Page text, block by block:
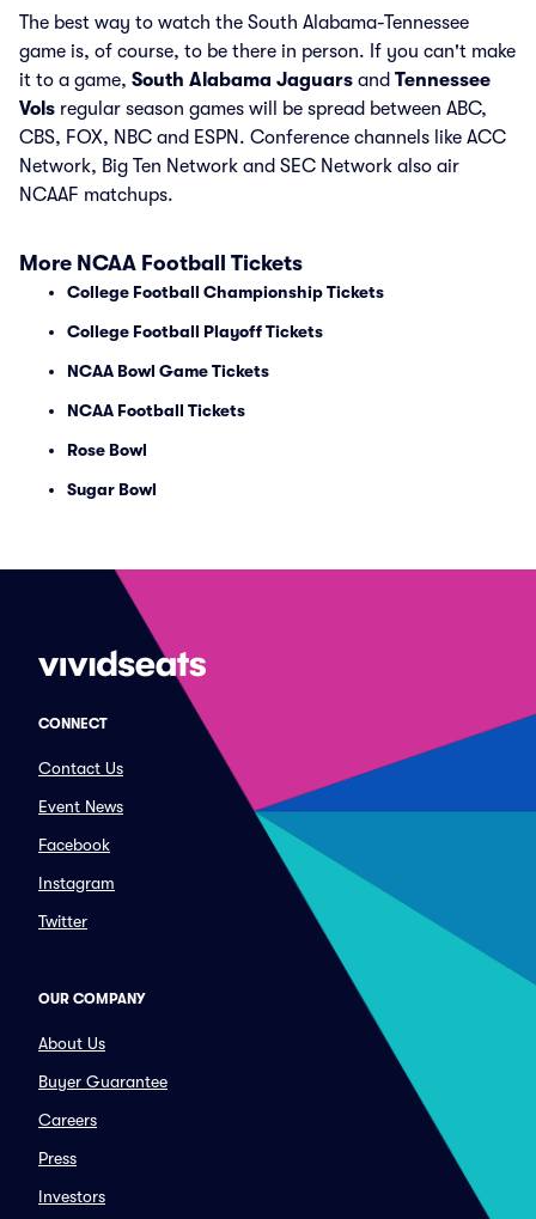
The best way to watch the South Alabama-Tennessee
game is, of course, to be there in person. If you can't make
it to a game, South Alabama Jaguars and Tennessee
Vols regular season games will be spread between ABC,
CBS, FOX, NBC and ESPN. Conference channels like ACC
Network, Big Ten Network and SEC Network also air
NCAAF matchups.
More NCAA Football Tickets
College Football Championship Tickets
College Football Playoff Tickets
NCAA Bowl Game Tickets
NCAA Football Tickets
Rose Bowl
Sugar Bowl
CONNECT
Contact Us
Event News
Facebook
Instagram
Twitter
OUR COMPANY
About Us
Buyer Guarantee
Careers
Press
Investors